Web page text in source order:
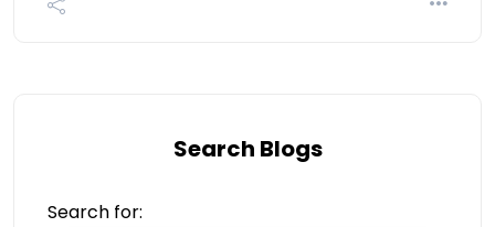
Search Blogs
Search for: